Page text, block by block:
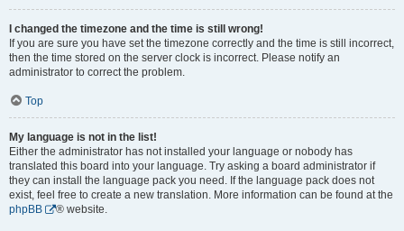
I changed the timezone and the time is still wrong!
If you are sure you have set the timezone correctly and the time is still incorrect,
then the time stored on the server clock is incorrect. Please notify an
administrator to correct the problem.
Top
My language is not in the list!
Either the administrator has not installed your language or nobody has
translated this board into your language. Try asking a board administrator if
they can install the language pack you need. If the language pack does not
exist, feel free to create a new translation. More information can be found at the
phpBB
® website.